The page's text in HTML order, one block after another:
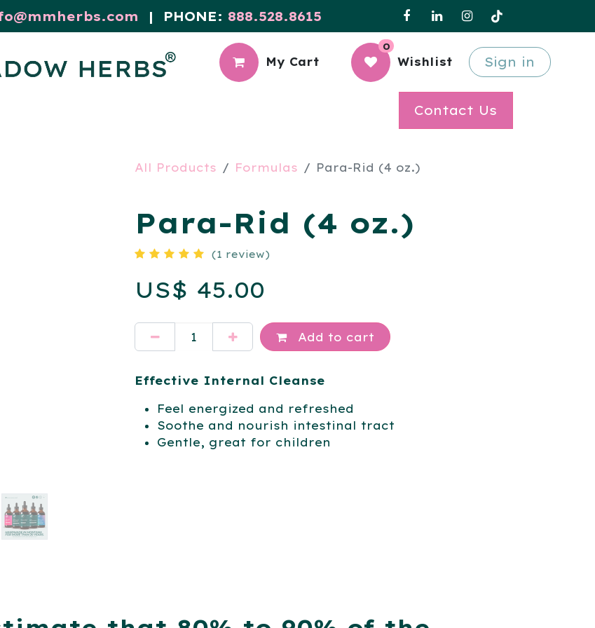
| PHONE: 888.528.8615
My Cart
0
Wishlist Sign in
Contact Us
All Products Formulas Para-Rid (4 oz.)
Para-Rid (4 oz.)
(1 review)
US$ 45.00
Add to cart
Effective Internal Cleanse
Feel energized and refreshed
Soothe and nourish intestinal tract
Gentle, great for children